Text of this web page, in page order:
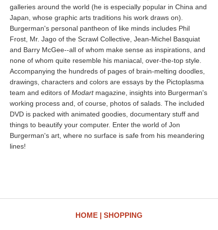
galleries around the world (he is especially popular in China and
Japan, whose graphic arts traditions his work draws on).
Burgerman's personal pantheon of like minds includes Phil
Frost, Mr. Jago of the Scrawl Collective, Jean-Michel Basquiat
and Barry McGee--all of whom make sense as inspirations, and
none of whom quite resemble his maniacal, over-the-top style.
Accompanying the hundreds of pages of brain-melting doodles,
drawings, characters and colors are essays by the Pictoplasma
team and editors of Modart magazine, insights into Burgerman's
working process and, of course, photos of salads. The included
DVD is packed with animated goodies, documentary stuff and
things to beautify your computer. Enter the world of Jon
Burgerman's art, where no surface is safe from his meandering
lines!
HOME SHOPPING